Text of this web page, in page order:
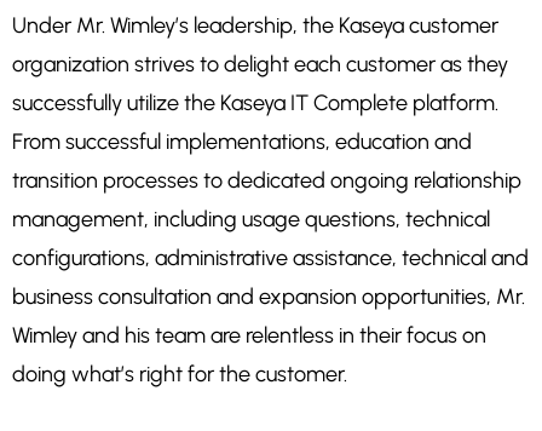
Under Mr. Wimley’s leadership, the Kaseya customer
organization strives to delight each customer as they
successfully utilize the Kaseya IT Complete platform.
From successful implementations, education and
transition processes to dedicated ongoing relationship
management, including usage questions, technical
configurations, administrative assistance, technical and
business consultation and expansion opportunities, Mr.
Wimley and his team are relentless in their focus on
doing what’s right for the customer.